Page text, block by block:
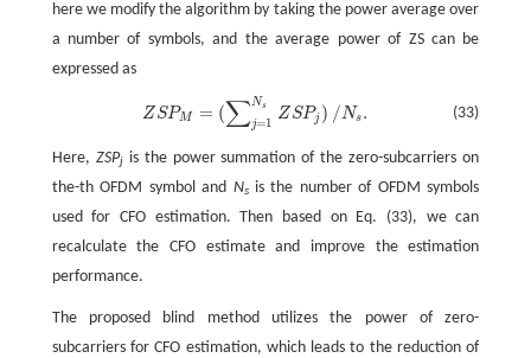
here we modify the algorithm by taking the power average over
a number of symbols, and the average power of ZS can be
expressed as
(33)
ZSPM = (∑Ns
j=1
ZSPj ) /Ns .
NsZSPj )/ Ns
Here, ZSPjis the power summation of the zero-subcarriers on
the-th OFDM symbol and Nsis the number of OFDM symbols
used for CFO estimation. Then based on Eq. (33), we can
recalculate the CFO estimate and improve the estimation
performance.
The proposed blind method utilizes the power of zero-
subcarriers for CFO estimation, which leads to the reduction of